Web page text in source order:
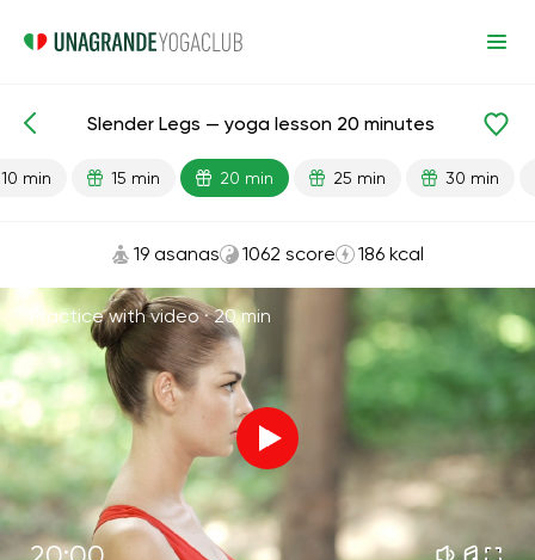
Lesson search Legs
Slender Legs — yoga lesson 20 minutes
10 min 15 min 20 min 25 min 30 min
19 asanas 1062 score 186 kcal
Practice with video ·20 min